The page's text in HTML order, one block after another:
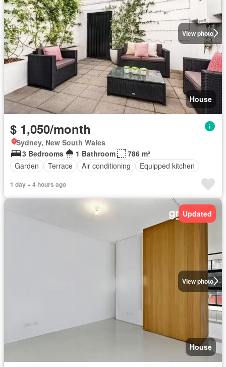
View photo
House
$ 1,050/month
Sydney, New South Wales
3 Bedrooms
1 Bathroom
786 m²
Garden
Terrace Air conditioning Equipped kitchen
1 day + 4 hours ago
View photo
Updated
House